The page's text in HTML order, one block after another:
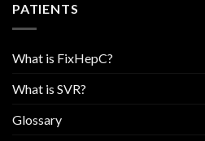
PATIENTS
What is FixHepC?
What is SVR?
Glossary